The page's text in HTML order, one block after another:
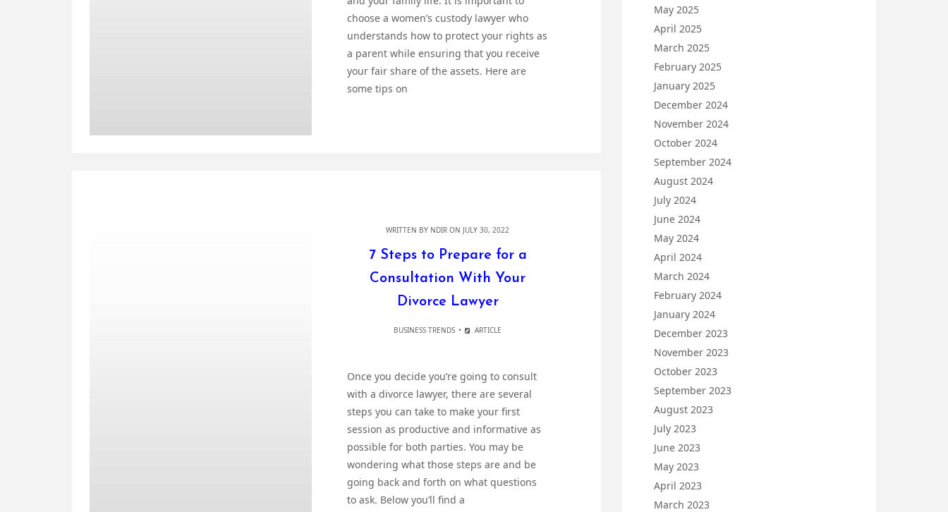
choose a women’s custody lawyer who
understands how to protect your rights as
a parent while ensuring that you receive
your fair share of the assets. Here are
some tips on
WRITTEN BY NDIR ON JULY 30, 2022
7 Steps to Prepare for a
Consultation With Your
Divorce Lawyer
BUSINESS TRENDS ARTICLE
Once you decide you’re going to consult
with a divorce lawyer, there are several
steps you can take to make your first
session as productive and informative as
possible for both parties. You may be
wondering what those steps are and be
going back and forth on what questions
to ask. Below you’ll find a
May 2025
April 2025
March 2025
February 2025
January 2025
December 2024
November 2024
October 2024
September 2024
August 2024
July 2024
June 2024
May 2024
April 2024
March 2024
February 2024
January 2024
December 2023
November 2023
October 2023
September 2023
August 2023
July 2023
June 2023
May 2023
April 2023
March 2023